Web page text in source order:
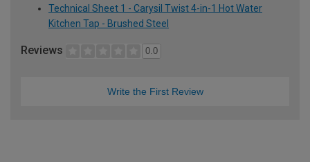
Technical Sheet 1 - Carysil Twist 4-in-1 Hot Water
Kitchen Tap - Brushed Steel
Reviews 0.0
Write the First Review